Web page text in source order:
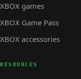
XBOX games
XBOX Game Pass
XBOX accessories
RESOURCES